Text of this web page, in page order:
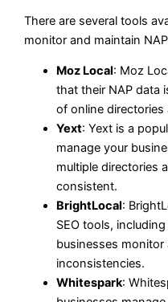
There are several tools
monitor and maintain
Moz Local: Moz
that their NAP data
of online directories
Yext: Yext is a
manage your
multiple directories
consistent.
BrightLocal:
SEO tools,
businesses monitor
inconsistencies.
Whitespark: